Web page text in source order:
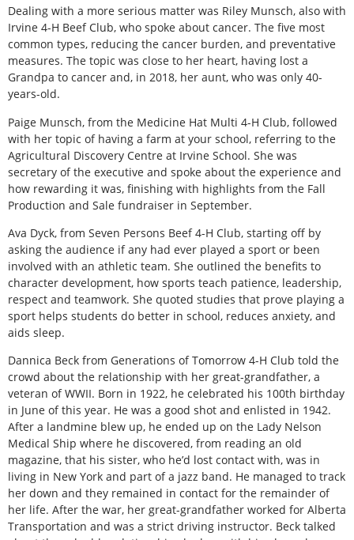
Dealing with a more serious matter was Riley Munsch, also with
Irvine 4-H Beef Club, who spoke about cancer. The five most
common types, reducing the cancer burden, and preventative
measures. The topic was close to her heart, having lost a
Grandpa to cancer and, in 2018, her aunt, who was only 40-
years-old.
Paige Munsch, from the Medicine Hat Multi 4-H Club, followed
with her topic of having a farm at your school, referring to the
Agricultural Discovery Centre at Irvine School. She was
secretary of the executive and spoke about the experience and
how rewarding it was, finishing with highlights from the Fall
Production and Sale fundraiser in September.
Ava Dyck, from Seven Persons Beef 4-H Club, starting off by
asking the audience if any had ever played a sport or been
involved with an athletic team. She outlined the benefits to
character development, how sports teach patience, leadership,
respect and teamwork. She quoted studies that prove playing a
sport helps students do better in school, reduces anxiety, and
aids sleep.
Dannica Beck from Generations of Tomorrow 4-H Club told the
crowd about the relationship with her great-grandfather, a
veteran of WWII. Born in 1922, he celebrated his 100th birthday
in June of this year. He was a good shot and enlisted in 1942.
After a landmine blew up, he ended up on the Lady Nelson
Medical Ship where he discovered, from reading an old
magazine, that his sister, who he’d lost contact with, was in
living in New York and part of a jazz band. He managed to track
her down and they remained in contact for the remainder of
her life. After the war, her great-grandfather worked for Alberta
Transportation and was a strict driving instructor. Beck talked